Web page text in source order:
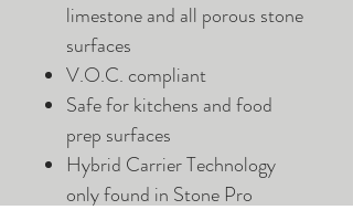
limestone and all porous stone
surfaces
V.O.C. compliant
Safe for kitchens and food
prep surfaces
Hybrid Carrier Technology
only found in Stone Pro